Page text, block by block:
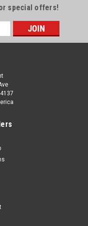
arrangements. S/N:
Scales are designed
systems,
special offers!